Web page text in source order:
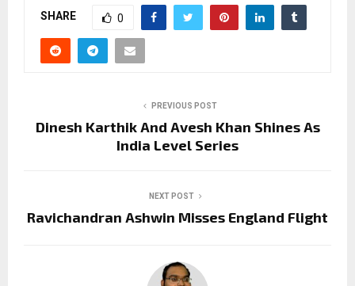
SHARE 0
PREVIOUS POST
Dinesh Karthik And Avesh Khan Shines As
India Level Series
NEXT POST
Ravichandran Ashwin Misses England Flight